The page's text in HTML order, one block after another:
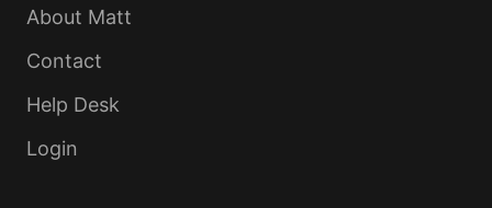
About Matt
Contact
Help Desk
Login